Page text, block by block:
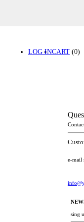
CART (0)
LOG IN
e-mail
sing